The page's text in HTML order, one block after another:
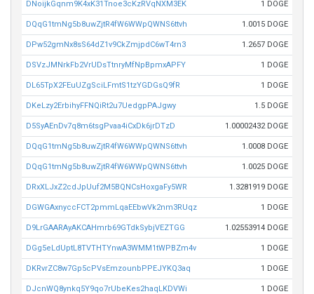
DNoijkGqnm9K4xK31Tnoe3cKzRVqNXM3EK 1 DOGE
DQqG1tmNg5b8uwZjtR4fW6WWpQWNS6ttvh 1.0015 DOGE
DPw52gmNx8sS64dZ1v9CkZmjpdC6wT4rn3 1.2657 DOGE
DSVzJMNrkFb2VrUDsTtnryMfNpBpmxAPFY 1 DOGE
DL65TpX2FEuUZgSciLFmtS1tzYGDGsQ9fR 1 DOGE
DKeLzy2ErbihyFFNQiRt2u7UedgpPAJgwy 1.5 DOGE
D5SyAEnDv7q8m6tsgPvaa4iCxDk6jrDTzD 1.00002432 DOGE
DQqG1tmNg5b8uwZjtR4fW6WWpQWNS6ttvh 1.0008 DOGE
DQqG1tmNg5b8uwZjtR4fW6WWpQWNS6ttvh 1.0025 DOGE
DRxXLJxZ2cdJpUuf2M5BQNCsHoxgaFy5WR 1.3281919 DOGE
DGWGAxnyccFCT2pmmLqaEEbwVk2nm3RUqz 1 DOGE
D9LrGAARAyAKCAHmrb69GTdkSybjVEZTGG 1.02553914 DOGE
DGg5eLdUptL8TVTHTYnwA3WMM1tWPBZm4v 1 DOGE
DKRvrZC8w7Gp5cPVsEmzounbPPEJYKQ3aq 1 DOGE
DJcnWQ8ynkq5Y9qo7rUbeKes2haqLKDVWi 1 DOGE